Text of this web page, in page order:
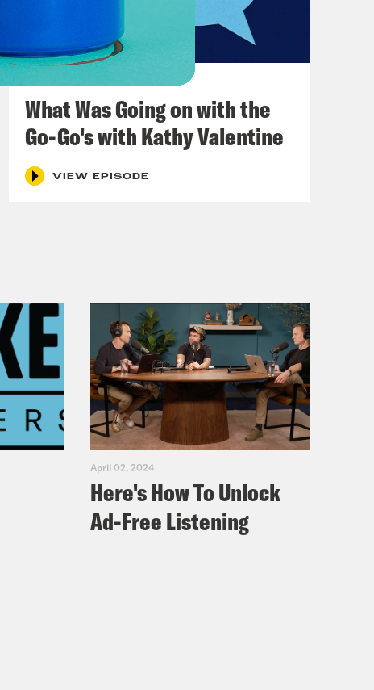
What Was Going on with the
Go-Go's with Kathy Valentine
VIEW EPISODE
April 02, 2024
Here's How To Unlock
Ad-Free Listening